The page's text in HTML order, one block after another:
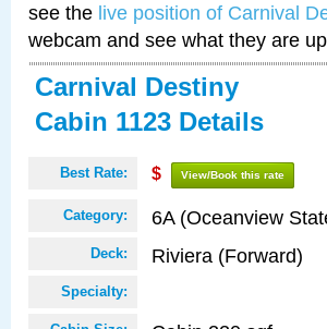
see the live position of Carnival
webcam and see what they are
Carnival Destiny
Cabin 1123 Details
Best Rate: $ View/Book this rate
Category: 6A (Oceanview
Deck: Riviera (Forward)
Specialty: